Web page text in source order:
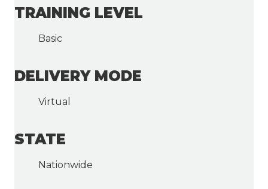
TRAINING LEVEL
Basic
DELIVERY MODE
Virtual
STATE
Nationwide